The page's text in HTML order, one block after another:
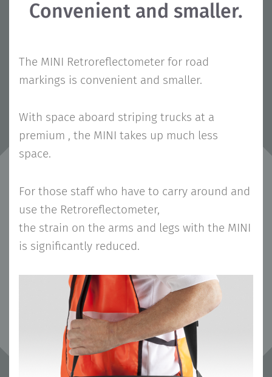
Convenient and smaller.
The MINI Retroreflectometer for road
markings is convenient and smaller.
With space aboard striping trucks at a
premium , the MINI takes up much less
space.
For those staff who have to carry around and
use the Retroreflectometer,
the strain on the arms and legs with the MINI
is significantly reduced.